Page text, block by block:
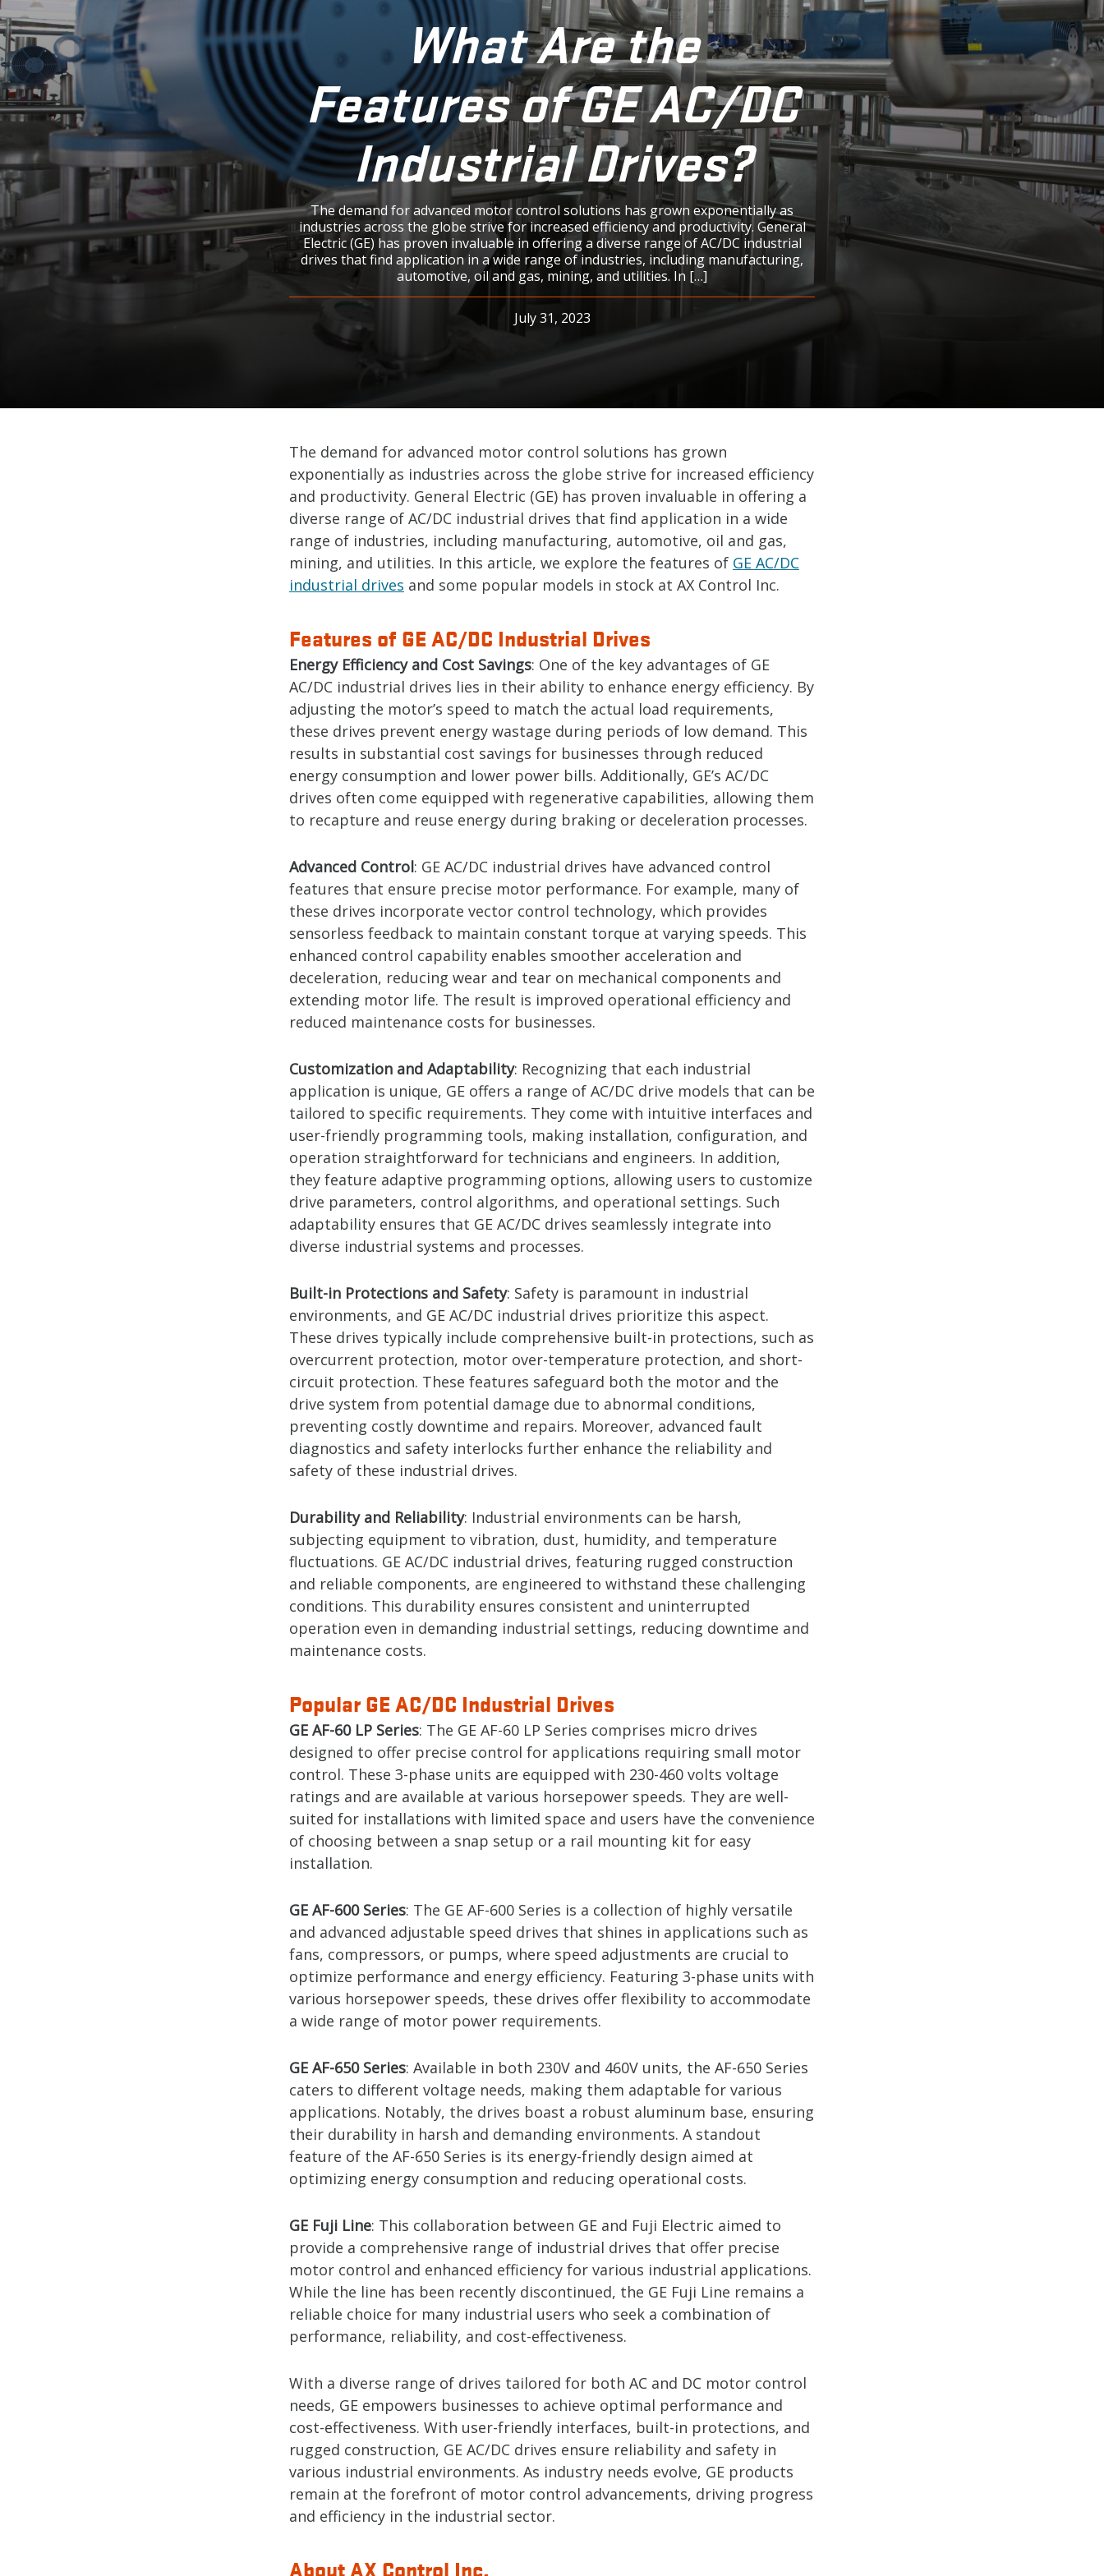
What Are the
Features of GE AC/DC
Industrial Drives?
The demand for advanced motor control solutions has grown exponentially as
industries across the globe strive for increased efficiency and productivity. General
Electric (GE) has proven invaluable in offering a diverse range of AC/DC industrial
drives that find application in a wide range of industries, including manufacturing,
automotive, oil and gas, mining, and utilities. In […]
July 31, 2023
The demand for advanced motor control solutions has grown
exponentially as industries across the globe strive for increased efficiency
and productivity. General Electric (GE) has proven invaluable in offering a
diverse range of AC/DC industrial drives that find application in a wide
range of industries, including manufacturing, automotive, oil and gas,
mining, and utilities. In this article, we explore the features of GE AC/DC
industrial drives and some popular models in stock at AX Control Inc.
Features of GE AC/DC Industrial Drives
Energy Efficiency and Cost Savings: One of the key advantages of GE
AC/DC industrial drives lies in their ability to enhance energy efficiency. By
adjusting the motor’s speed to match the actual load requirements,
these drives prevent energy wastage during periods of low demand. This
results in substantial cost savings for businesses through reduced
energy consumption and lower power bills. Additionally, GE’s AC/DC
drives often come equipped with regenerative capabilities, allowing them
to recapture and reuse energy during braking or deceleration processes.
Advanced Control: GE AC/DC industrial drives have advanced control
features that ensure precise motor performance. For example, many of
these drives incorporate vector control technology, which provides
sensorless feedback to maintain constant torque at varying speeds. This
enhanced control capability enables smoother acceleration and
deceleration, reducing wear and tear on mechanical components and
extending motor life. The result is improved operational efficiency and
reduced maintenance costs for businesses.
Customization and Adaptability: Recognizing that each industrial
application is unique, GE offers a range of AC/DC drive models that can be
tailored to specific requirements. They come with intuitive interfaces and
user-friendly programming tools, making installation, configuration, and
operation straightforward for technicians and engineers. In addition,
they feature adaptive programming options, allowing users to customize
drive parameters, control algorithms, and operational settings. Such
adaptability ensures that GE AC/DC drives seamlessly integrate into
diverse industrial systems and processes.
Built-in Protections and Safety: Safety is paramount in industrial
environments, and GE AC/DC industrial drives prioritize this aspect.
These drives typically include comprehensive built-in protections, such as
overcurrent protection, motor over-temperature protection, and short-
circuit protection. These features safeguard both the motor and the
drive system from potential damage due to abnormal conditions,
preventing costly downtime and repairs. Moreover, advanced fault
diagnostics and safety interlocks further enhance the reliability and
safety of these industrial drives.
Durability and Reliability: Industrial environments can be harsh,
subjecting equipment to vibration, dust, humidity, and temperature
fluctuations. GE AC/DC industrial drives, featuring rugged construction
and reliable components, are engineered to withstand these challenging
conditions. This durability ensures consistent and uninterrupted
operation even in demanding industrial settings, reducing downtime and
maintenance costs.
Popular GE AC/DC Industrial Drives
GE AF-60 LP Series: The GE AF-60 LP Series comprises micro drives
designed to offer precise control for applications requiring small motor
control. These 3-phase units are equipped with 230-460 volts voltage
ratings and are available at various horsepower speeds. They are well-
suited for installations with limited space and users have the convenience
of choosing between a snap setup or a rail mounting kit for easy
installation.
GE AF-600 Series: The GE AF-600 Series is a collection of highly versatile
and advanced adjustable speed drives that shines in applications such as
fans, compressors, or pumps, where speed adjustments are crucial to
optimize performance and energy efficiency. Featuring 3-phase units with
various horsepower speeds, these drives offer flexibility to accommodate
a wide range of motor power requirements.
GE AF-650 Series: Available in both 230V and 460V units, the AF-650 Series
caters to different voltage needs, making them adaptable for various
applications. Notably, the drives boast a robust aluminum base, ensuring
their durability in harsh and demanding environments. A standout
feature of the AF-650 Series is its energy-friendly design aimed at
optimizing energy consumption and reducing operational costs.
GE Fuji Line: This collaboration between GE and Fuji Electric aimed to
provide a comprehensive range of industrial drives that offer precise
motor control and enhanced efficiency for various industrial applications.
While the line has been recently discontinued, the GE Fuji Line remains a
reliable choice for many industrial users who seek a combination of
performance, reliability, and cost-effectiveness.
With a diverse range of drives tailored for both AC and DC motor control
needs, GE empowers businesses to achieve optimal performance and
cost-effectiveness. With user-friendly interfaces, built-in protections, and
rugged construction, GE AC/DC drives ensure reliability and safety in
various industrial environments. As industry needs evolve, GE products
remain at the forefront of motor control advancements, driving progress
and efficiency in the industrial sector.
About AX Control Inc.